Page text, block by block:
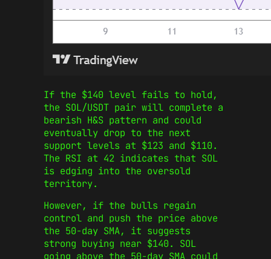
If the $140 level fails to hold,
the SOL/USDT pair will complete a
bearish H&S pattern and could
eventually drop to the next
support levels at $123 and $110.
The RSI at 42 indicates that SOL
is edging into the oversold
territory.
However, if the bulls regain
control and push the price above
the 50-day SMA, it suggests
strong buying near $140. SOL
going above the 50-day SMA could